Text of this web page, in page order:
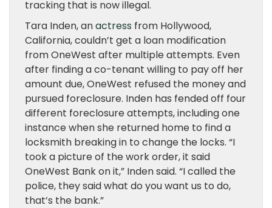
tracking that is now illegal.
Tara Inden, anactress from Hollywood,
California, couldn’t get a loan modification
from OneWest after multiple attempts. Even
after finding a co-tenant willing to pay off her
amount due, OneWest refused the money and
pursued foreclosure. Inden has fended off four
different foreclosure attempts, including one
instance when she returned home to find a
locksmith breaking in to change the locks. “I
took a picture of the work order, it said
OneWest Bank on it,” Inden said. “I called the
police, they said what do you want us to do,
that’s the bank.”